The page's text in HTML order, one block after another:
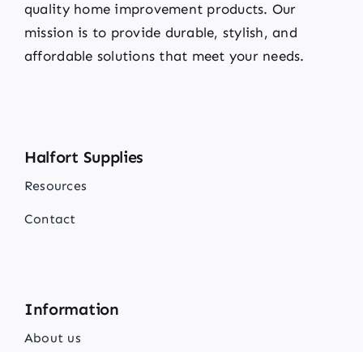
quality home improvement products. Our
mission is to provide durable, stylish, and
affordable solutions that meet your needs.
Halfort Supplies
Resources
Contact
Information
About us